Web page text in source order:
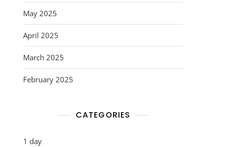
May 2025
April 2025
March 2025
February 2025
CATEGORIES
1 day